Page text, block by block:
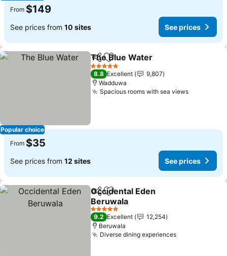
From $149
See prices from 10 sites See prices
Popular choice
ShareAdd to favorites
The Blue Water
5 Stars
8.8 Excellent
9,807
Wadduwa
Spacious rooms with sea viewsSee
From $35
See prices from 12 sites See prices
ShareAdd to favorites
Occidental Eden
Beruwala
See prices
5 Stars
9.2 Excellent
12,254
Beruwala
Diverse dining experiencesSee prices